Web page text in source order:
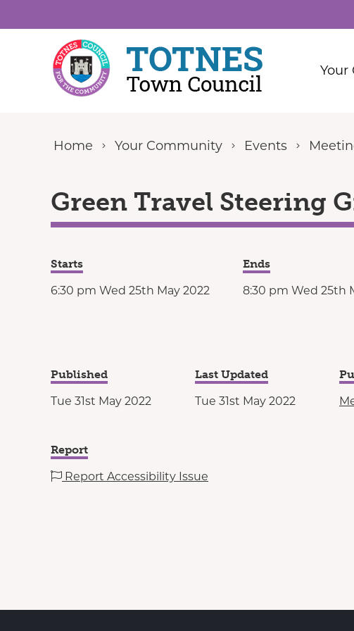
Your
Home Your Community Events
Green Travel Steering
Starts
6:30 pm Wed 25th May 2022
Ends
8:30 pm Wed 25th
Published
Tue 31st May 2022
Last Updated
Tue 31st May 2022
Report
Report Accessibility Issue